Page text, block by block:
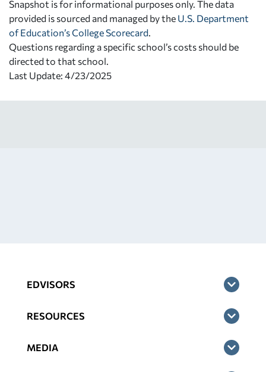
Snapshot is for informational purposes only. The data
provided is sourced and managed by the U.S. Department
of Education’s College Scorecard
Questions regarding a specific school’s costs should be
directed to that school.
Last Update: 4/23/2025
EDVISORS
RESOURCES
MEDIA